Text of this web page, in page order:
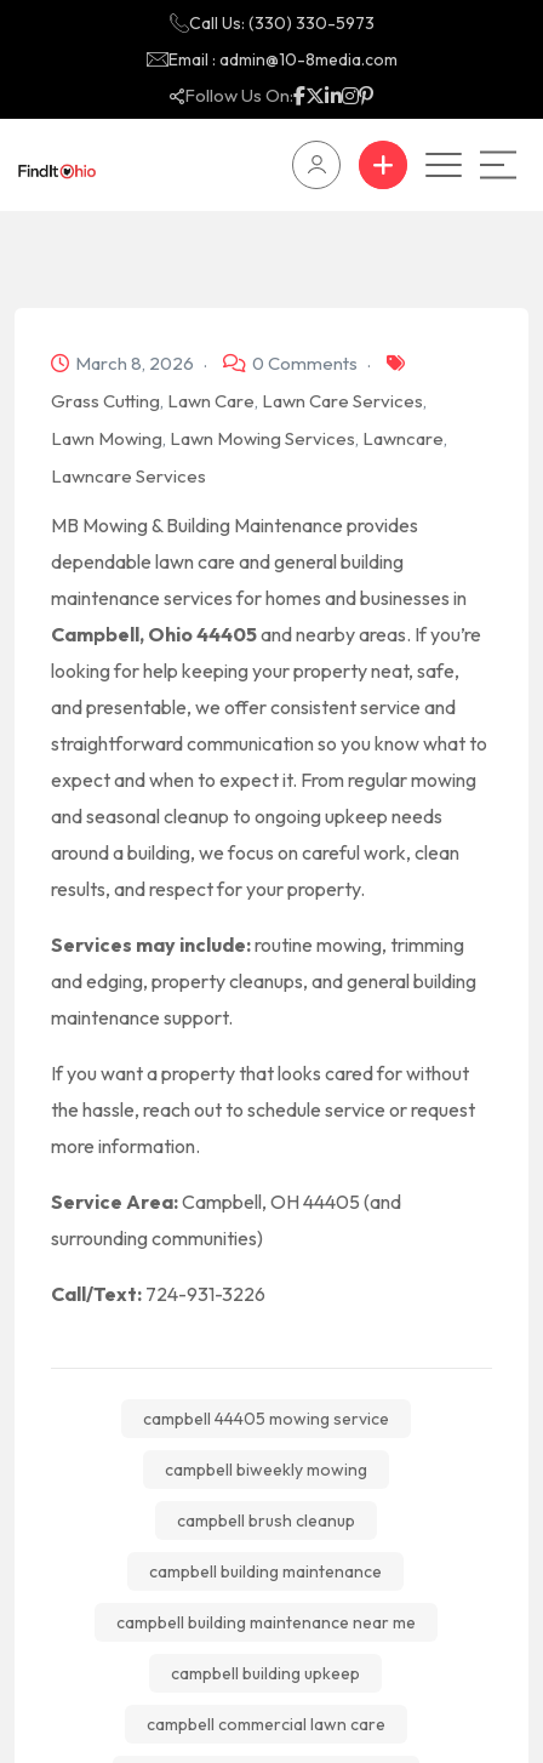
Call Us: (330) 330-5973
Email : admin@10-8media.com
Follow Us On:
March 8, 2026
0 Comments
Grass Cutting, Lawn Care, Lawn Care Services,
Lawn Mowing, Lawn Mowing Services, Lawncare,
Lawncare Services
MB Mowing & Building Maintenance provides
dependable lawn care and general building
maintenance services for homes and businesses in
Campbell, Ohio 44405and nearby areas. If you’re
looking for help keeping your property neat, safe,
and presentable, we offer consistent service and
straightforward communication so you know what to
expect and when to expect it. From regular mowing
and seasonal cleanup to ongoing upkeep needs
around a building, we focus on careful work, clean
results, and respect for your property.
Services may include:routine mowing, trimming
and edging, property cleanups, and general building
maintenance support.
If you want a property that looks cared for without
the hassle, reach out to schedule service or request
more information.
Service Area:Campbell, OH 44405 (and
surrounding communities)
Call/Text: 724-931-3226
campbell 44405 mowing service
campbell biweekly mowing
campbell brush cleanup
campbell building maintenance
campbell building maintenance near me
campbell building upkeep
campbell commercial lawn care